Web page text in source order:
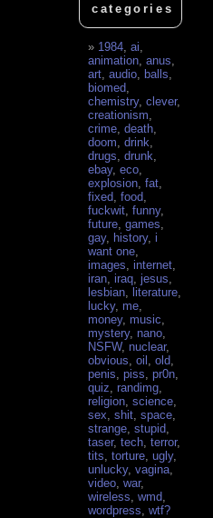
categories
1984 ,ai
animation ,anus
art ,audio ,balls
biomed
chemistry,clever,
creationism
crime ,death
doom ,drink
drugs ,drunk
ebay,eco
explosion ,fat
fixed ,food
fuckwit ,funny,
future ,games
gay, history,i
want one
images ,internet
iran ,iraq ,jesus
lesbian ,literature
lucky, me
money, music
mystery, nano
NSFW, nuclear,
obvious ,oil ,old
penis ,piss ,pr0n
quiz ,randimg
religion ,science
sex ,shit ,space
strange ,stupid
taser,tech ,terror,
tits ,torture ,ugly,
unlucky,vagina
video ,war,
wireless ,wmd
wordpress ,wtf?